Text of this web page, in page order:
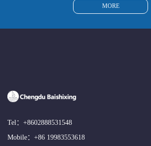
MORE
Tel： +8602888531548
Mobile： +86 19983553618